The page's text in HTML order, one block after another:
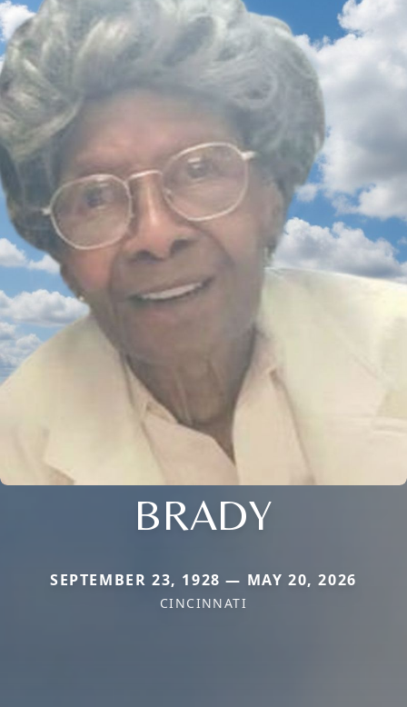
BRADY
SEPTEMBER 23, 1928 — MAY 20, 2026
CINCINNATI